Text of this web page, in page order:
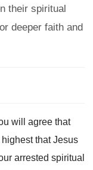
their spiritual
deeper faith and
will agree that
that Jesus
arrested spiritual